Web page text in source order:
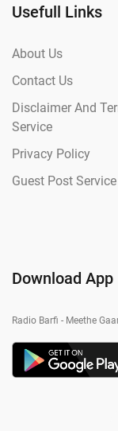
Usefull Links
About Us
Contact Us
Disclaimer And
Service
Privacy Policy
Guest Post Service
Download App
Radio Barfi - Meethe